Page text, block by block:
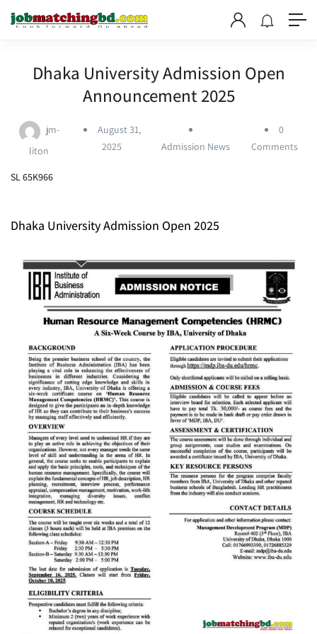
Dhaka University Admission Open
Announcement 2025
jm-
liton
August 31,
2025
Admission News
0
Comments
SL 65K966
Dhaka University Admission Open 2025